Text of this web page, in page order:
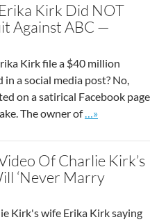
Kirk Did NOT
Against ABC —
Kirk file a $40 million
a social media post? No,
on a satirical Facebook page
The owner of Go to site
…»
Of Charlie Kirk’s
‘Never Marry
Kirk's wife Erika Kirk saying